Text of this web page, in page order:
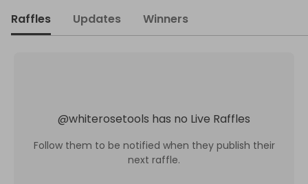
Raffles Updates Winners
@whiterosetools has no Live Raffles
Follow them to be notified when they publish their
next raffle.